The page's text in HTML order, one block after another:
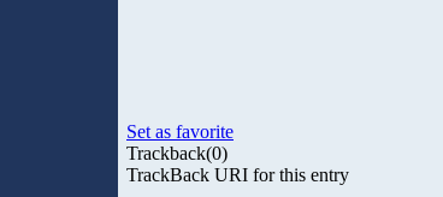
Set as favorite
Trackback(0)
TrackBack URI for this entry